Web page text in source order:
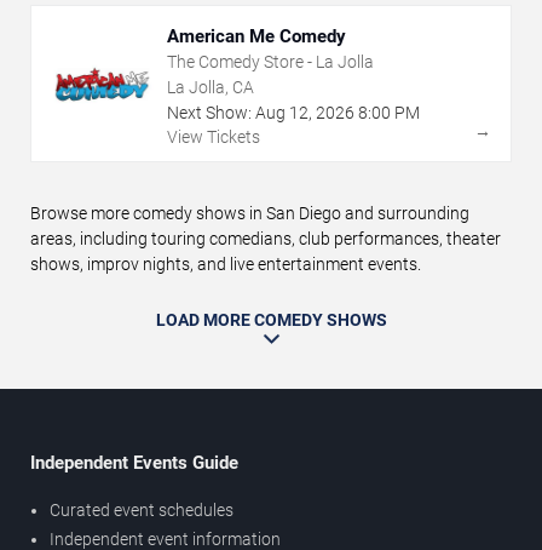
American Me Comedy
The Comedy Store - La Jolla
La Jolla, CA
Next Show: Aug 12, 2026 8:00 PM
View Tickets
→
Browse more comedy shows in San Diego and surrounding
areas, including touring comedians, club performances, theater
shows, improv nights, and live entertainment events.
LOAD MORE COMEDY SHOWS
Independent Events Guide
Curated event schedules
Independent event information